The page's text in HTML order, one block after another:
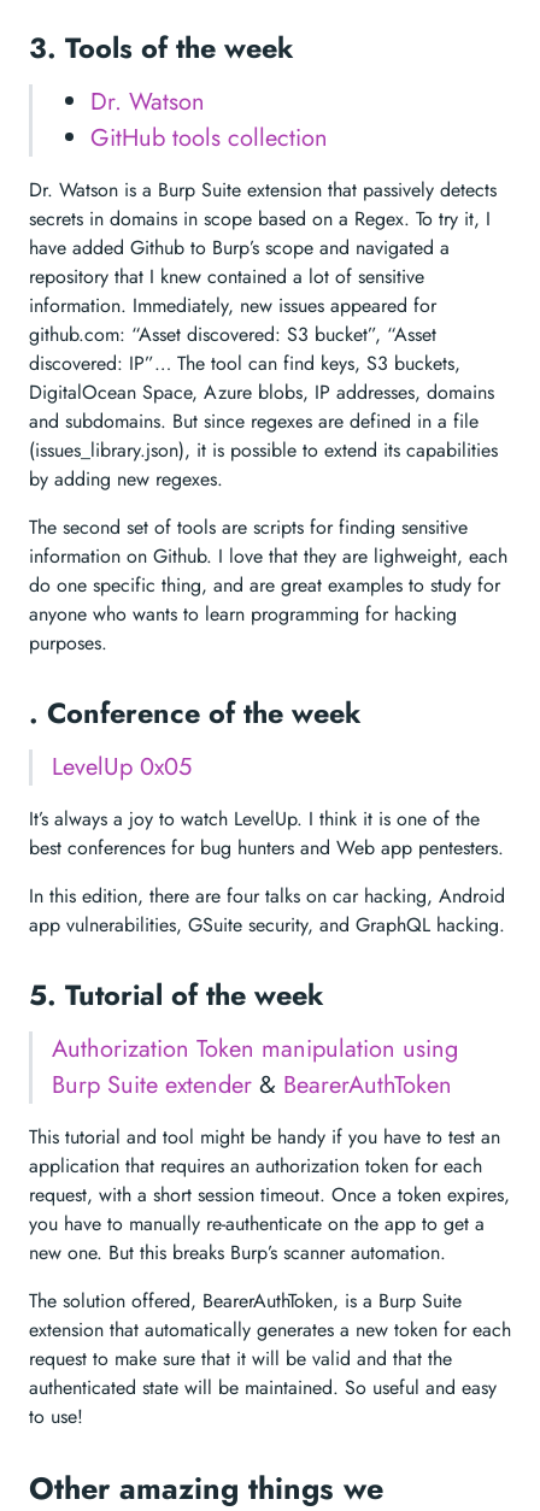
3. Tools of the week
Dr. Watson
GitHub tools collection
Dr. Watson is a Burp Suite extension that passively detects
secrets in domains in scope based on a Regex. To try it, I
have added Github to Burp’s scope and navigated a
repository that I knew contained a lot of sensitive
information. Immediately, new issues appeared for
github.com: “Asset discovered: S3 bucket”, “Asset
discovered: IP”… The tool can find keys, S3 buckets,
DigitalOcean Space, Azure blobs, IP addresses, domains
and subdomains. But since regexes are defined in a file
(issues_library.json), it is possible to extend its capabilities
by adding new regexes.
The second set of tools are scripts for finding sensitive
information on Github. I love that they are lighweight, each
do one specific thing, and are great examples to study for
anyone who wants to learn programming for hacking
purposes.
. Conference of the week
LevelUp 0x05
It’s always a joy to watch LevelUp. I think it is one of the
best conferences for bug hunters and Web app pentesters.
In this edition, there are four talks on car hacking, Android
app vulnerabilities, GSuite security, and GraphQL hacking.
5. Tutorial of the week
Authorization Token manipulation using
Burp Suite extender & BearerAuthToken
This tutorial and tool might be handy if you have to test an
application that requires an authorization token for each
request, with a short session timeout. Once a token expires,
you have to manually re-authenticate on the app to get a
new one. But this breaks Burp’s scanner automation.
The solution offered, BearerAuthToken, is a Burp Suite
extension that automatically generates a new token for each
request to make sure that it will be valid and that the
authenticated state will be maintained. So useful and easy
to use!
Other amazing things we